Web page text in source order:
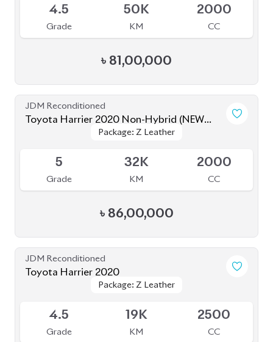
4.5
Grade
50K
KM
2000
CC
৳ 81,00,000
JDM Reconditioned
Toyota Harrier 2020 Non-Hybrid (NEW
Package: Z Leather
Package: Z Leather
5
Grade
32K
KM
2000
CC
৳ 86,00,000
JDM Reconditioned
Toyota Harrier 2020
Package: Z Leather
Package: Z Leather
4.5
Grade
19K
KM
2500
CC